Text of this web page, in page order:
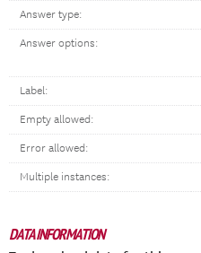
Answer type:
Answer options:
Label:
Empty allowed:
Error allowed:
Multiple instances:
DATA INFORMATION